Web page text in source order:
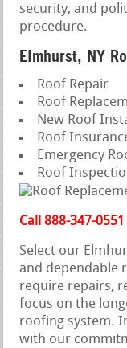
security, and
procedure.
Elmhurst, NY
Roof Repair
Roof
New Roof
Roof
Emergency
Roof
Call 888-347-
Select our
and dependable
require repairs,
focus on the
roofing system.
with our